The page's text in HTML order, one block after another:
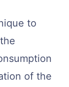
to
of the